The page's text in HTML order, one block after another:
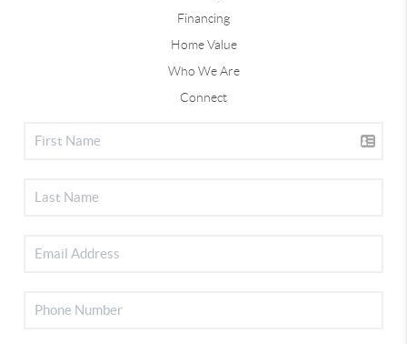
Financing
Home Value
Who We Are
Connect